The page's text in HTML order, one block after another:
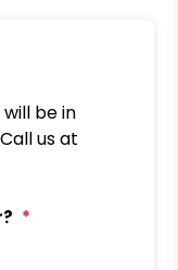
be in
us at